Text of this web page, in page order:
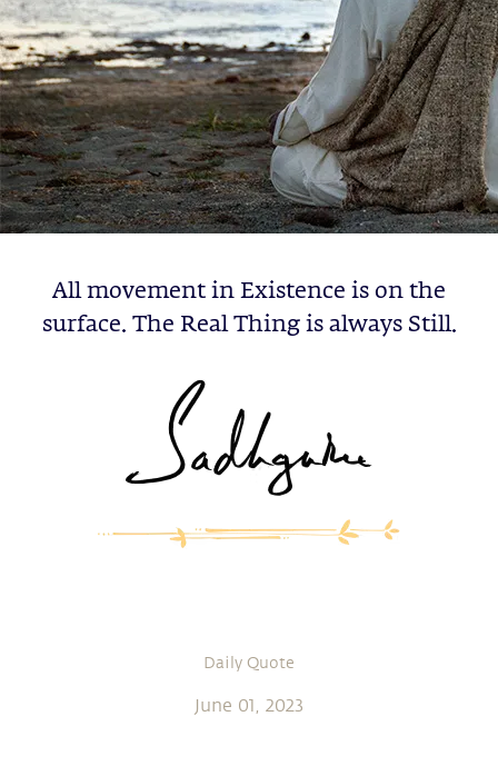
All movement in Existence is on the
surface. The Real Thing is always Still.
Daily Quote
June 01, 2023